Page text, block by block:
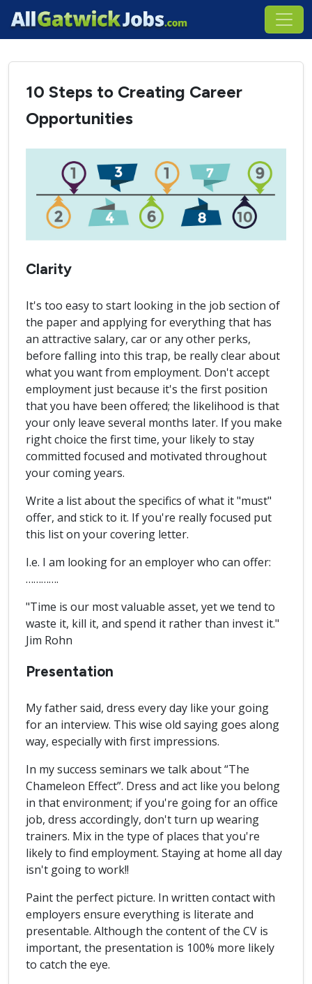
10 Steps to Creating Career
Opportunities
Clarity
It's too easy to start looking in the job section of
the paper and applying for everything that has
an attractive salary, car or any other perks,
before falling into this trap, be really clear about
what you want from employment. Don't accept
employment just because it's the first position
that you have been offered; the likelihood is that
your only leave several months later. If you make
right choice the first time, your likely to stay
committed focused and motivated throughout
your coming years.
Write a list about the specifics of what it "must"
offer, and stick to it. If you're really focused put
this list on your covering letter.
I.e. I am looking for an employer who can offer:
………….
"Time is our most valuable asset, yet we tend to
waste it, kill it, and spend it rather than invest it."
Jim Rohn
Presentation
My father said, dress every day like your going
for an interview. This wise old saying goes along
way, especially with first impressions.
In my success seminars we talk about “The
Chameleon Effect”. Dress and act like you belong
in that environment; if you're going for an office
job, dress accordingly, don't turn up wearing
trainers. Mix in the type of places that you're
likely to find employment. Staying at home all day
isn't going to work!!
Paint the perfect picture. In written contact with
employers ensure everything is literate and
presentable. Although the content of the CV is
important, the presentation is 100% more likely
to catch the eye.